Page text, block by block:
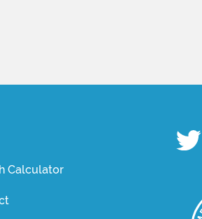
Calculator